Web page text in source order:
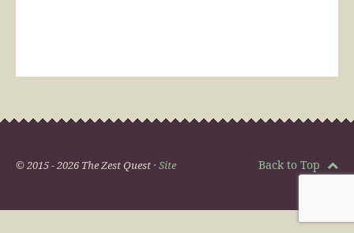
© 2015 - 2026 The Zest Quest · Site Back to Top